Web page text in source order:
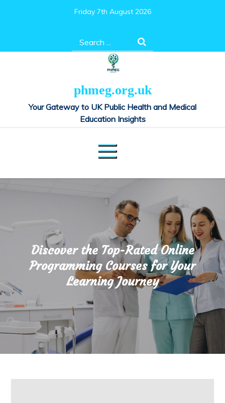
Friday 7th August 2026
Search
for:
phmeg.org.uk
Your Gateway to UK Public Health and Medical
Education Insights
Discover the Top-Rated Online
Programming Courses for Your
Learning Journey